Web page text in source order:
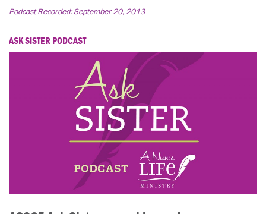
Podcast Recorded:September 20, 2013
ASK SISTER PODCAST